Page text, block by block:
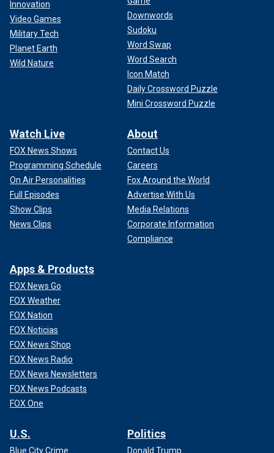
Innovation
Video Games
Military Tech
Planet Earth
Wild Nature
Downwords
Sudoku
Word Swap
Word Search
Icon Match
Daily Crossword Puzzle
Mini Crossword Puzzle
Watch Live
FOX News Shows
Programming Schedule
On Air Personalities
Full Episodes
Show Clips
News Clips
About
Contact Us
Careers
Fox Around the World
Advertise With Us
Media Relations
Corporate Information
Compliance
Apps & Products
FOX News Go
FOX Weather
FOX Nation
FOX Noticias
FOX News Shop
FOX News Radio
FOX News Newsletters
FOX News Podcasts
FOX One
U.S.
Blue City Crime
Politics
Donald Trump